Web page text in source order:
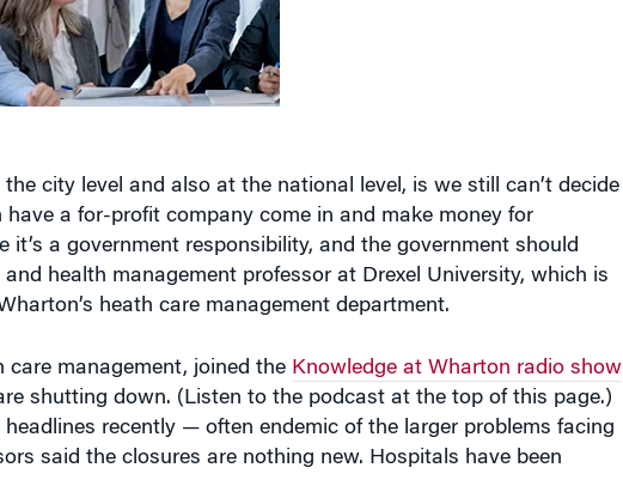
city level and also at the national level, is we still can’t decide
a for-profit company come in and make money for
a government responsibility, and the government should
health management professor at Drexel University, which is
heath care management department.
management, joined the Knowledge at Wharton radio show
shutting down. (Listen to the podcast at the top of this page.)
recently — often endemic of the larger problems facing
said the closures are nothing new. Hospitals have been